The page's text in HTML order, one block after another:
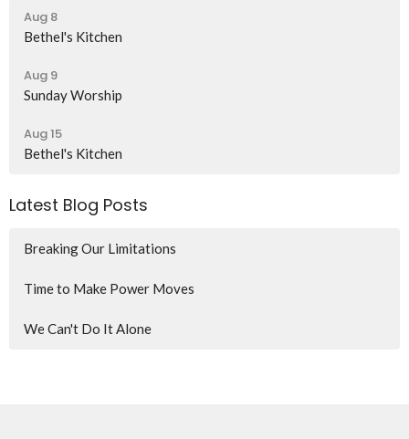
Aug 8
Bethel's Kitchen
Aug 9
Sunday Worship
Aug 15
Bethel's Kitchen
Latest Blog Posts
Breaking Our Limitations
Time to Make Power Moves
We Can't Do It Alone